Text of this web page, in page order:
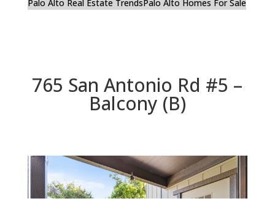
Palo Alto Real Estate TrendsPalo Alto Homes For Sale
765 San Antonio Rd #5 –
Balcony (B)